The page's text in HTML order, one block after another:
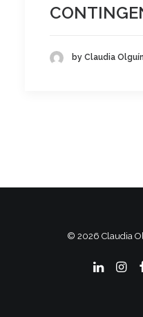
by Claudia Olguín
© 2026 Claudia